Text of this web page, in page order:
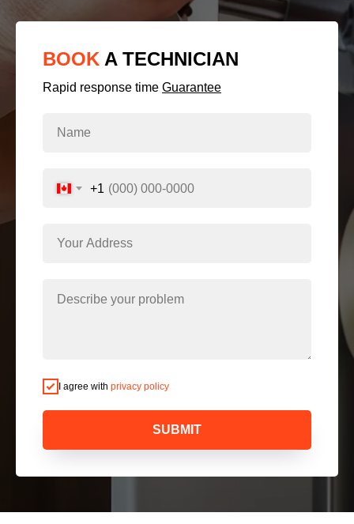
BOOK A TECHNICIAN
Rapid response time Guarantee
+1
I agree with privacy policy
SUBMIT